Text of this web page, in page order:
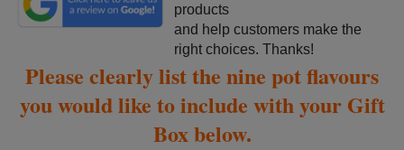
products
and help customers make the
right choices. Thanks!
Please clearly list the nine pot flavours
you would like to include with your Gift
Box below.